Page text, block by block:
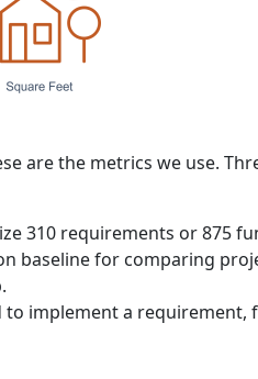
are the metrics we use.
310 requirements or 875
baseline for comparing
to implement a